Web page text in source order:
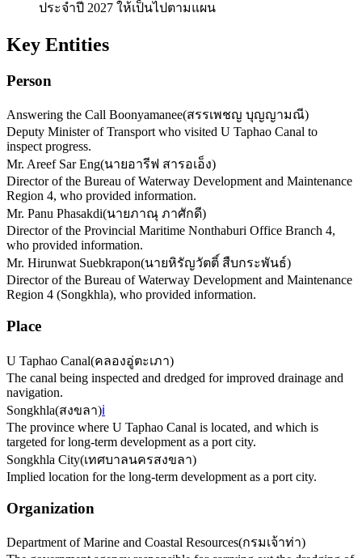
ประจำปี 2027 ให้เป็นไปตามแผน
Key Entities
Person
Answering the Call Boonyamanee(สรรเพชญ บุญญามณี)
Deputy Minister of Transport who visited U Taphao Canal to
inspect progress.
Mr. Areef Sar Eng(นายอารีฟ สารอเอ็ง)
Director of the Bureau of Waterway Development and Maintenance
Region 4, who provided information.
Mr. Panu Phasakdi(นายภาณุ ภาศักดี)
Director of the Provincial Maritime Nonthaburi Office Branch 4,
who provided information.
Mr. Hirunwat Suebkrapon(นายหิรัญวัตติ์ สืบกระพันธ์)
Director of the Bureau of Waterway Development and Maintenance
Region 4 (Songkhla), who provided information.
Place
U Taphao Canal(คลองอู่ตะเภา)
The canal being inspected and dredged for improved drainage and
navigation.
Songkhla(สงขลา)ℹ️
The province where U Taphao Canal is located, and which is
targeted for long-term development as a port city.
Songkhla City(เทศบาลนครสงขลา)
Implied location for the long-term development as a port city.
Organization
Department of Marine and Coastal Resources(กรมเจ้าท่า)